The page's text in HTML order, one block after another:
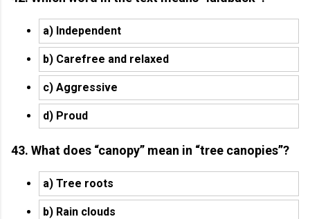
a) Independent
b) Carefree and relaxed
c) Aggressive
d) Proud
43. What does “canopy” mean in “tree canopies”?
a) Tree roots
b) Rain clouds